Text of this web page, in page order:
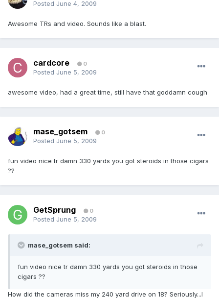
Posted June 4, 2009
Awesome TRs and video. Sounds like a blast.
cardcore 0
Posted June 5, 2009
awesome video, had a great time, still have that goddamn cough
mase_gotsem 0
Posted June 5, 2009
fun video nice tr damn 330 yards you got steroids in those cigars
??
GetSprung 0
Posted June 5, 2009
mase_gotsem said:
fun video nice tr damn 330 yards you got steroids in those
cigars ??
How did the cameras miss my 240 yard drive on 18? Seriously...I